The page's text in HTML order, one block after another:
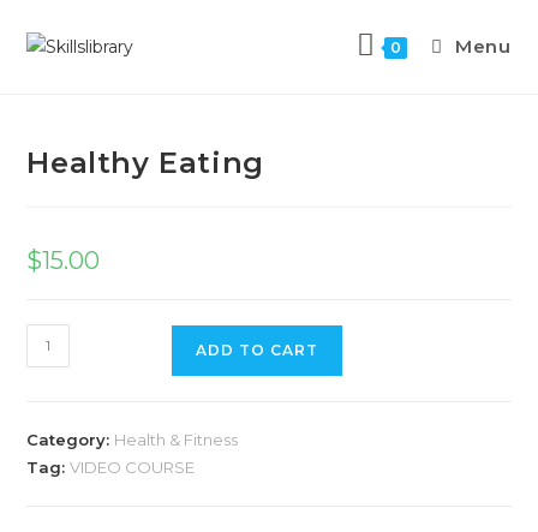
0 Menu
Healthy Eating
$15.00
ADD TO CART
Category: Health & Fitness
Tag:VIDEO COURSE